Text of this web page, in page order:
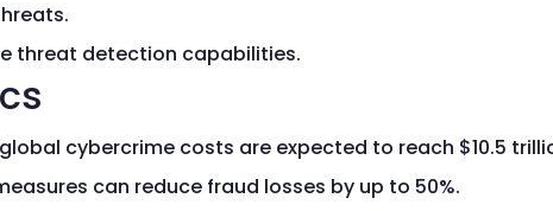
threat detection capabilities.
cybercrime costs are expected to reach $10.5
can reduce fraud losses by up to 50%.